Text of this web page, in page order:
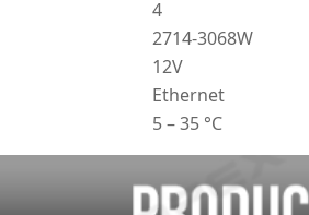
4
2714-3068W
12V
Ethernet
5 – 35 °C